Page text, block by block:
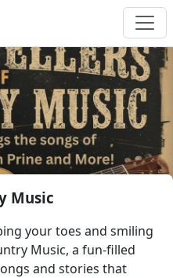
Music
your toes and smiling
Music, a fun-filled
and stories that